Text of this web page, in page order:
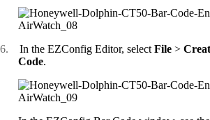
6. In the EZConfig Editor, select File >
Code.